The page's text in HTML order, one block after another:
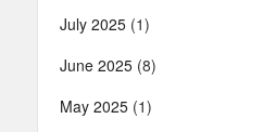
July 2025 (1)
June 2025 (8)
May 2025 (1)